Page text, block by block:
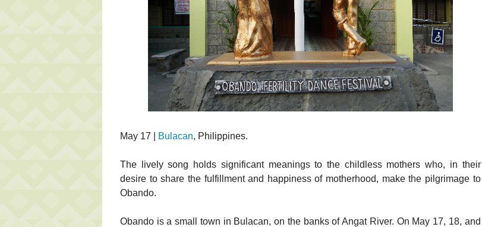
May 17 | Bulacan, Philippines.
The lively song holds significant meanings to the childless mothers who, in their
desire to share the fulfillment and happiness of motherhood, make the pilgrimage to
Obando.
Obando is a small town in Bulacan, on the banks of Angat River. On May 17, 18, and